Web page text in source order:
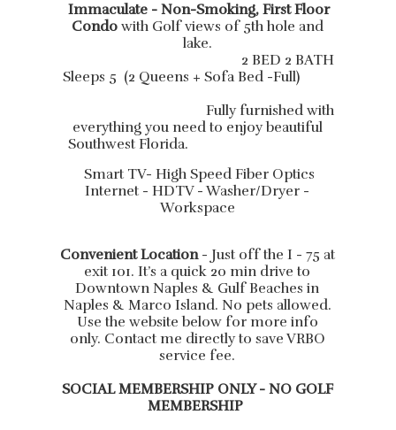
Immaculate - Non-Smoking, First Floor
Condowith Golf views of 5th hole and
lake.
2 BED 2 BATH
Sleeps 5 (2 Queens + Sofa Bed -Full)
Fully furnished with
everything you need to enjoy beautiful
Southwest Florida.
Smart TV- High Speed Fiber Optics
Internet - HDTV - Washer/Dryer -
Workspace
Convenient Location - Just off the I - 75 at
exit 101. It’s a quick 20 min drive to
Downtown Naples & Gulf Beaches in
Naples & Marco Island. No pets allowed.
Use the website below for more info
only. Contact me directly to save VRBO
service fee.
SOCIAL MEMBERSHIP ONLY - NO GOLF
MEMBERSHIP